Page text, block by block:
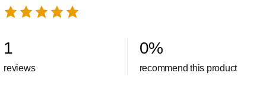
1
reviews
0%
recommend this product